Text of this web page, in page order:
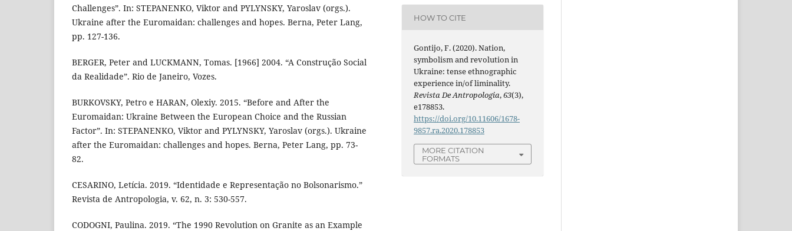
Challenges”. In: STEPANENKO, Viktor and PYLYNSKY, Yaroslav (orgs.).
Ukraine after the Euromaidan: challenges and hopes. Berna, Peter Lang,
pp. 127-136.
BERGER, Peter and LUCKMANN, Tomas. [1966] 2004. “A Construção Social
da Realidade”. Rio de Janeiro, Vozes.
BURKOVSKY, Petro e HARAN, Olexiy. 2015. “Before and After the
Euromaidan: Ukraine Between the European Choice and the Russian
Factor”. In: STEPANENKO, Viktor and PYLYNSKY, Yaroslav (orgs.). Ukraine
after the Euromaidan: challenges and hopes. Berna, Peter Lang, pp. 73-
82.
CESARINO, Letícia. 2019. “Identidade e Representação no Bolsonarismo.”
Revista de Antropologia, v. 62, n. 3: 530-557.
CODOGNI, Paulina. 2019. “The 1990 Revolution on Granite as an Example
HOW TO CITE
Gontijo, F. (2020). Nation,
symbolism and revolution in
Ukraine: tense ethnographic
experience in/of liminality.
Revista De Antropologia,63(3),
e178853.
https://doi.org/10.11606/1678-
9857.ra.2020.178853
MORE CITATION
FORMATS